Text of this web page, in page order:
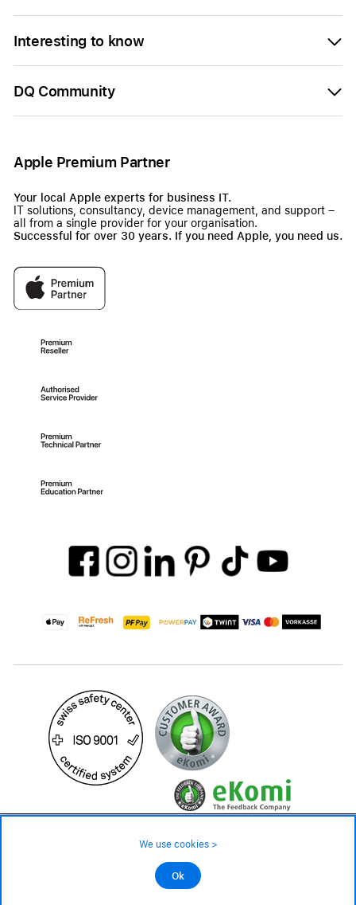
Interesting to know
DQ Community
Apple Premium Partner
Your local Apple experts for business IT.
IT solutions, consultancy, device management, and support –
all from a single provider for your organisation.
Successful for over 30 years. If you need Apple, you need us.
©2026 All rights reserved.
not in stock - available on order
We use cookies >
Ok